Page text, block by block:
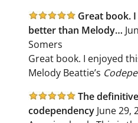
Great book.
better than Melody…
Somers
Great book. I enjoyed
Melody Beattie’s
The
codependency June 29,